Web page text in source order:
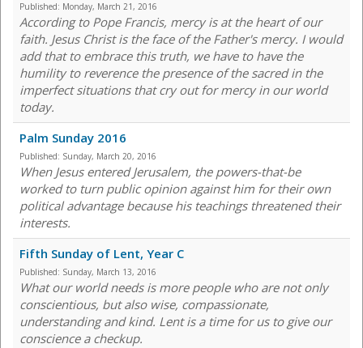
Published: Monday, March 21, 2016
According to Pope Francis, mercy is at the heart of our
faith. Jesus Christ is the face of the Father's mercy. I would
add that to embrace this truth, we have to have the
humility to reverence the presence of the sacred in the
imperfect situations that cry out for mercy in our world
today.
Palm Sunday 2016
Published: Sunday, March 20, 2016
When Jesus entered Jerusalem, the powers-that-be
worked to turn public opinion against him for their own
political advantage because his teachings threatened their
interests.
Fifth Sunday of Lent, Year C
Published: Sunday, March 13, 2016
What our world needs is more people who are not only
conscientious, but also wise, compassionate,
understanding and kind. Lent is a time for us to give our
conscience a checkup.